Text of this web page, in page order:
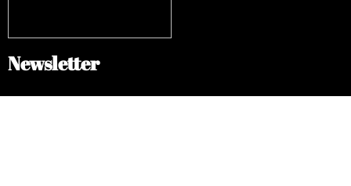
Newsletter